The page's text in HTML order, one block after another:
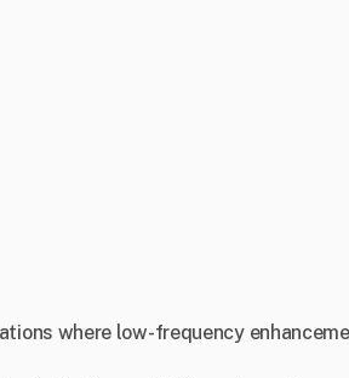
where low-frequency